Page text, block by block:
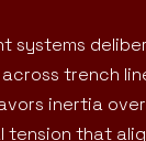
systems
trench
inertia
that